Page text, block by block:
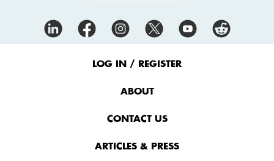
LOG IN / REGISTER
ABOUT
CONTACT US
ARTICLES & PRESS